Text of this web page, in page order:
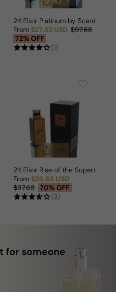
Woman24 Elixir Platinum by ScentStory
Sale price
From $27.52 USD
Regular price
$97.68
72% OFF
(1)
Man/Woman
24 Elixir Rise of the Superb For
Sale price
From $28.88 USD
Regular price
$97.68 70% OFF
(3)
for someone